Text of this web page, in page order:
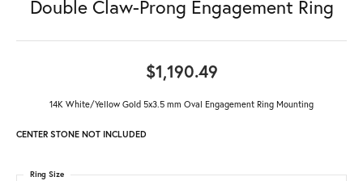
Double Claw-Prong Engagement Ring
$1,190.49
14K White/Yellow Gold 5x3.5 mm Oval Engagement Ring Mounting
CENTER STONE NOT INCLUDED
Ring Size